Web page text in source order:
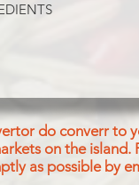
oil Contains one or
do converr to
on the island.
as possible by